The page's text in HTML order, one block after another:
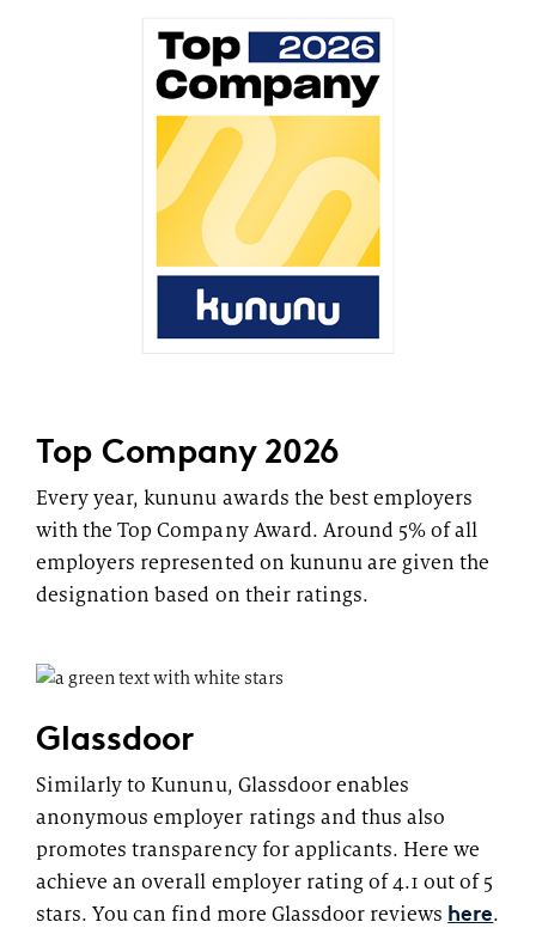
Top Company 2026
Every year, kununu awards the best employers
with the Top Company Award. Around 5% of all
employers represented on kununu are given the
designation based on their ratings.
Glassdoor
Similarly to Kununu, Glassdoor enables
anonymous employer ratings and thus also
promotes transparency for applicants. Here we
achieve an overall employer rating of 4.1 out of 5
stars. You can find more Glassdoor reviews here.